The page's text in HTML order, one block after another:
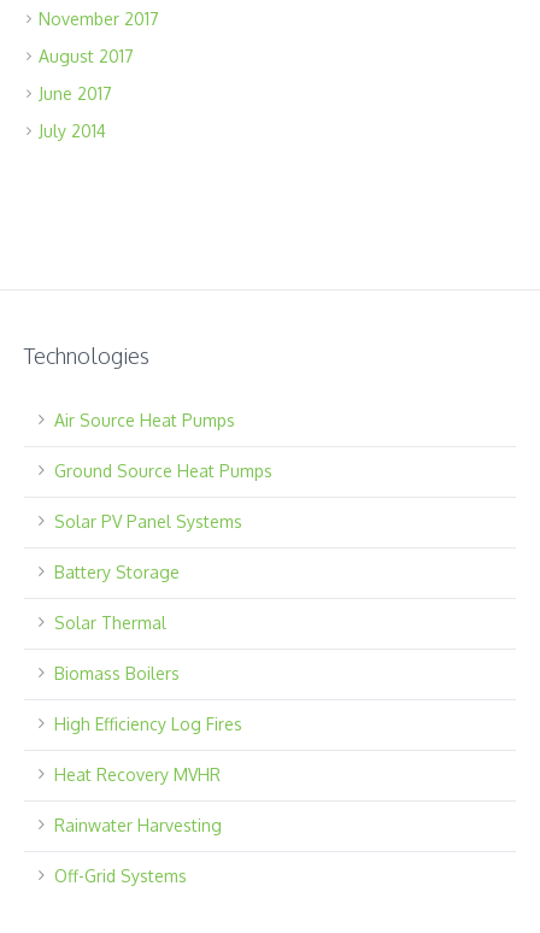
November 2017
August 2017
June 2017
July 2014
Technologies
Air Source Heat Pumps
Ground Source Heat Pumps
Solar PV Panel Systems
Battery Storage
Solar Thermal
Biomass Boilers
High Efficiency Log Fires
Heat Recovery MVHR
Rainwater Harvesting
Off-Grid Systems